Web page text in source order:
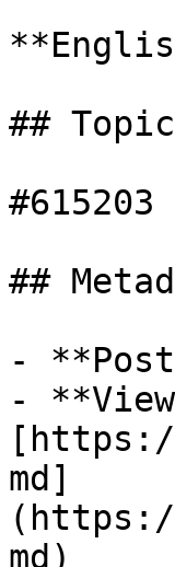
##
#615203
##
-
-
[https://
md]
(https://
md)